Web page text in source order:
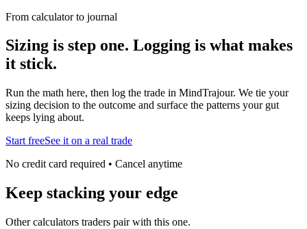
From calculator to journal
Sizing is step one. Logging is what makes
it stick.
Run the math here, then log the trade in MindTrajour. We tie your
sizing decision to the outcome and surface the patterns your gut
keeps lying about.
Start freeSee it on a real trade
No credit card required • Cancel anytime
Keep stacking your edge
Other calculators traders pair with this one.